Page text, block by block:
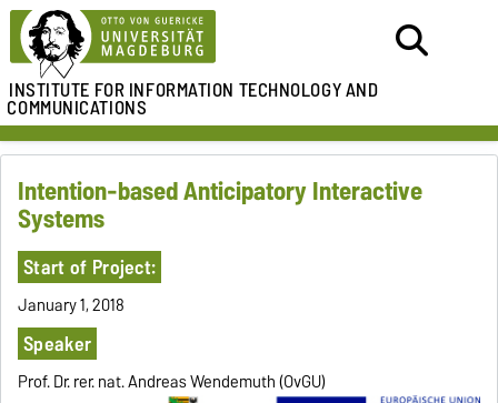
INSTITUTE FORINFORMATION TECHNOLOGY AND
COMMUNICATIONS
Intention-based Anticipatory Interactive
Systems
Start of Project:
January 1, 2018
Speaker
Prof. Dr. rer. nat. Andreas Wendemuth (OvGU)